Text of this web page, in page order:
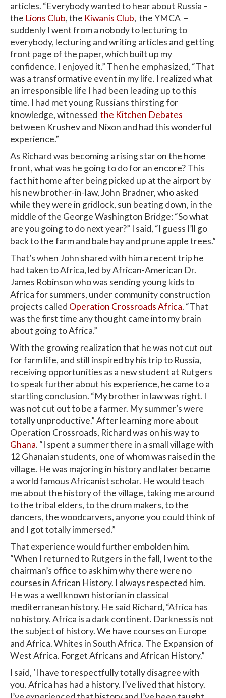
articles. “Everybody wanted to hear about Russia –
the Lions Club, the Kiwanis Club, the YMCA –
suddenly I went from a nobody to lecturing to
everybody, lecturing and writing articles and getting
front page of the paper, which built up my
confidence. I enjoyed it.” Then he emphasized, “That
was a transformative event in my life. I realized what
an irresponsible life I had been leading up to this
time. I had met young Russians thirsting for
knowledge, witnessed the Kitchen Debates
between Krushev and Nixon and had this wonderful
experience.”
As Richard was becoming a rising star on the home
front, what was he going to do for an encore? This
fact hit home after being picked up at the airport by
his new brother-in-law, John Bradner, who asked
while they were in gridlock, sun beating down, in the
middle of the George Washington Bridge: “So what
are you going to do next year?” I said, “I guess I’ll go
back to the farm and bale hay and prune apple trees.”
That’s when John shared with him a recent trip he
had taken to Africa, led by African-American Dr.
James Robinson who was sending young kids to
Africa for summers, under community construction
projects called Operation Crossroads Africa. “That
was the first time any thought came into my brain
about going to Africa.”
With the growing realization that he was not cut out
for farm life, and still inspired by his trip to Russia,
receiving opportunities as a new student at Rutgers
to speak further about his experience, he came to a
startling conclusion. “My brother in law was right. I
was not cut out to be a farmer. My summer’s were
totally unproductive.” After learning more about
Operation Crossroads, Richard was on his way to
Ghana. “I spent a summer there in a small village with
12 Ghanaian students, one of whom was raised in the
village. He was majoring in history and later became
a world famous Africanist scholar. He would teach
me about the history of the village, taking me around
to the tribal elders, to the drum makers, to the
dancers, the woodcarvers, anyone you could think of
and I got totally immersed.”
That experience would further embolden him.
“When I returned to Rutgers in the fall, I went to the
chairman’s office to ask him why there were no
courses in African History. I always respected him.
He was a well known historian in classical
mediterranean history. He said Richard, “Africa has
no history. Africa is a dark continent. Darkness is not
the subject of history. We have courses on Europe
and Africa. Whites in South Africa. The Expansion of
West Africa. Forget Africans and African History.”
I said, ‘I have to respectfully totally disagree with
you. Africa has had a history. I’ve lived that history.